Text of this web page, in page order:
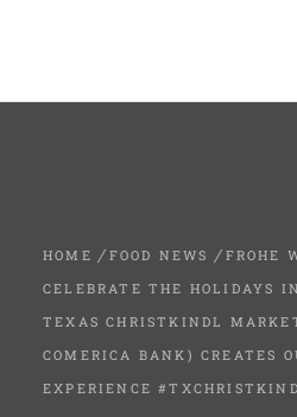
HOME FOOD NEWS
FROHE
CELEBRATE THE HOLIDAYS
TEXAS CHRISTKINDL
COMERICA BANK) CREATES
EXPERIENCE